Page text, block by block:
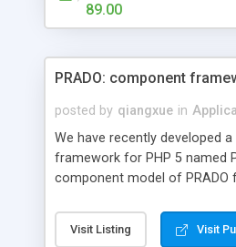
HTML templates driven, nice
maintain, full admin area, edit
89.00
PRADO: component
posted by qiangxue in
We have recently developed
framework for PHP 5 named
component model of PRADO
and it is event-driven. A
collection of pages each of
Visit Listing Visit